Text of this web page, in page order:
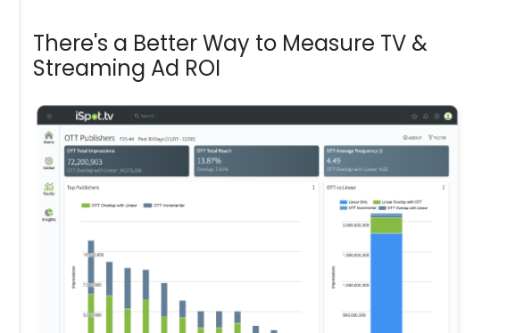
There's a Better Way to Measure TV &
Streaming Ad ROI